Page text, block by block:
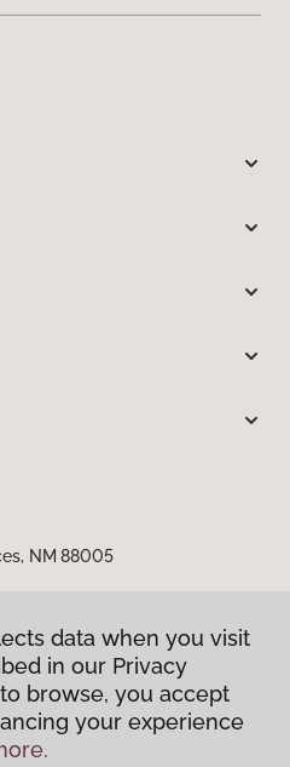
NM 88005
Policy
data when you visit
in our Privacy
browse, you accept
your experience